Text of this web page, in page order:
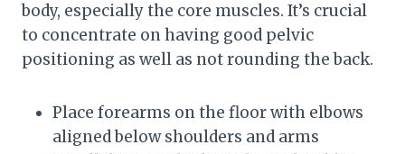
body, especially the core muscles. It’s crucial
to concentrate on having good pelvic
positioning as well as not rounding the back.
Place forearms on the floor with elbows
aligned below shoulders and arms